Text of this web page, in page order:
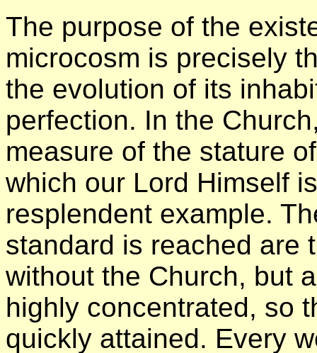
The purpose of the
microcosm is precisely
the evolution of its
perfection. In the
measure of the stature
which our Lord Himself
resplendent example.
standard is reached are
without the Church, but
highly concentrated, so
quickly attained. Every